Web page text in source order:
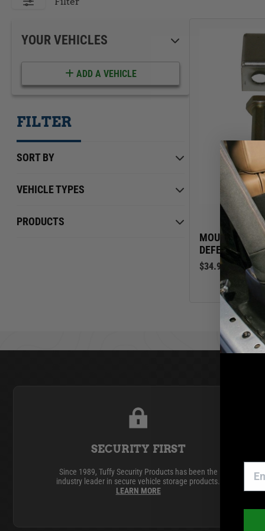
SHOP ALL PRODUCTS
YOUR VEHICLES
ADD A VEHICLE
FILTER
SORT BY
$0.00 $539.00
VEHICLE TYPES
PRODUCTS
MOUNTING KIT
DEFENDER 90
$34.99
SECURITY FIRST
Since 1989, Tuffy Security Products has been the
industry leader in secure vehicle storage products.
LEARN MORE